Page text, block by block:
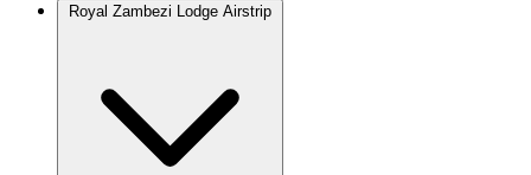
Royal Zambezi Lodge Airstrip